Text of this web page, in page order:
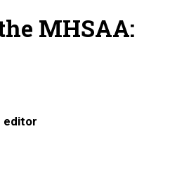
MHSAA:
editor